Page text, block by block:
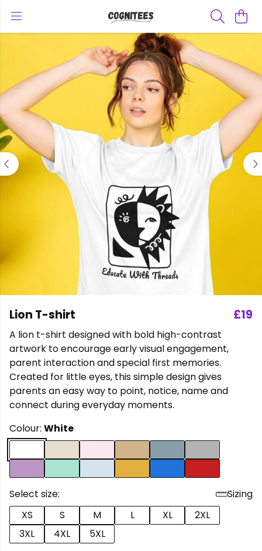
Lion T-shirt £19
A lion t-shirt designed with bold high-contrast
artwork to encourage early visual engagement,
parent interaction and special first memories.
Created for little eyes, this simple design gives
parents an easy way to point, notice, name and
connect during everyday moments.
Colour: White
Select size:
Sizing
XS
S M L XL
2XL
3XL
4XL 5XL